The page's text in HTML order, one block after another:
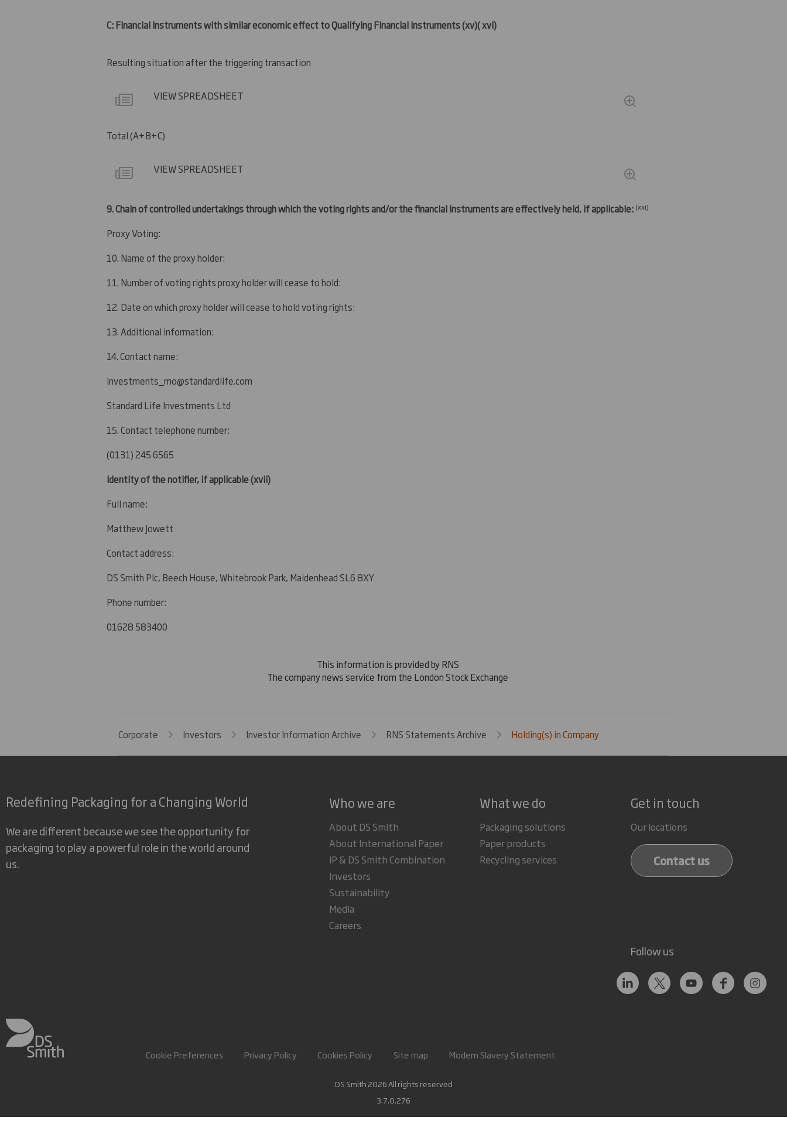
C: Financial Instruments with similar economic effect to Qualifying Financial Instruments(xv)( xvi)
Resulting situation after the triggering transaction
VIEW SPREADSHEET
Total (A+B+C)
VIEW SPREADSHEET
9.Chain of controlled undertakings through which the voting rights and/or the financial instruments are effectively held, if applicable: (xxi)
Proxy Voting:
10. Name of the proxy holder:
11. Number of voting rights proxy holder will cease to hold:
12. Date on which proxy holder will cease to hold voting rights:
13. Additional information:
14. Contact name:
investments_mo@standardlife.com
Standard Life Investments Ltd
15. Contact telephone number:
(0131) 245 6565
Identity of the notifier, if applicable(xvii)
Full name:
Matthew Jowett
Contact address:
DS Smith Plc, Beech House, Whitebrook Park, Maidenhead SL6 8XY
Phone number:
01628 583400
This information is provided by RNS
The company news service from the London Stock Exchange
Corporate Investors Investor Information Archive RNS Statements Archive Holding(s) in Company
Redefining Packaging for a Changing World
We are different because we see the opportunity for
packaging to play a powerful role in the world around
us.
Who we are
About DS Smith
About International Paper
IP & DS Smith Combination
Investors
Sustainability
Media
Careers
What we do
Packaging solutions
Paper products
Recycling services
Get in touch
Our locations
Contact us
Follow us
Cookie Preferences Privacy Policy Cookies Policy Site map Modern Slavery Statement
DS Smith 2026 All rights reserved
3.7.0.276